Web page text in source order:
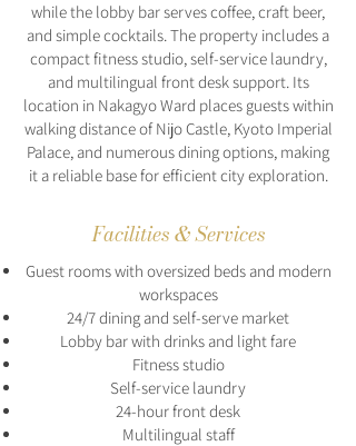
while the lobby bar serves coffee, craft beer,
and simple cocktails. The property includes a
compact fitness studio, self-service laundry,
and multilingual front desk support. Its
location in Nakagyo Ward places guests within
walking distance of Nijo Castle, Kyoto Imperial
Palace, and numerous dining options, making
it a reliable base for efficient city exploration.
Facilities & Services
Guest rooms with oversized beds and modern
workspaces
24/7 dining and self-serve market
Lobby bar with drinks and light fare
Fitness studio
Self-service laundry
24-hour front desk
Multilingual staff